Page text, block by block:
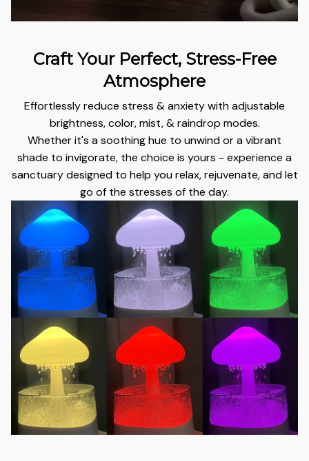
Craft Your Perfect, Stress-Free
Atmosphere
Effortlessly reduce stress & anxiety with adjustable
brightness, color, mist, & raindrop modes.
Whether it's a soothing hue to unwind or a vibrant
shade to invigorate, the choice is yours - experience a
sanctuary designed to help you relax, rejuvenate, and let
go of the stresses of the day.